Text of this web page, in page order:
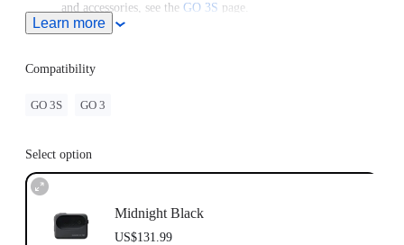
and accessories, see the GO 3S page.
For use with a GO 3 Standalone Camera, please upgrade the
features.
Learn more
Compatibility
GO 3S GO 3
Select option
Midnight Black
US$131.99